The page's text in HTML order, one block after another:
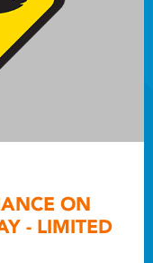
ON
- LIMITED